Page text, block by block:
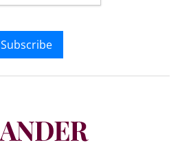
Subscribe